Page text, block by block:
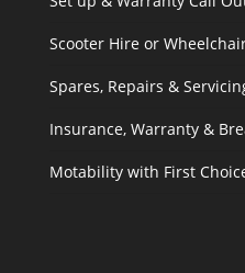
Scooter Hire or
Spares, Repairs &
Insurance, Warranty &
Motability with First